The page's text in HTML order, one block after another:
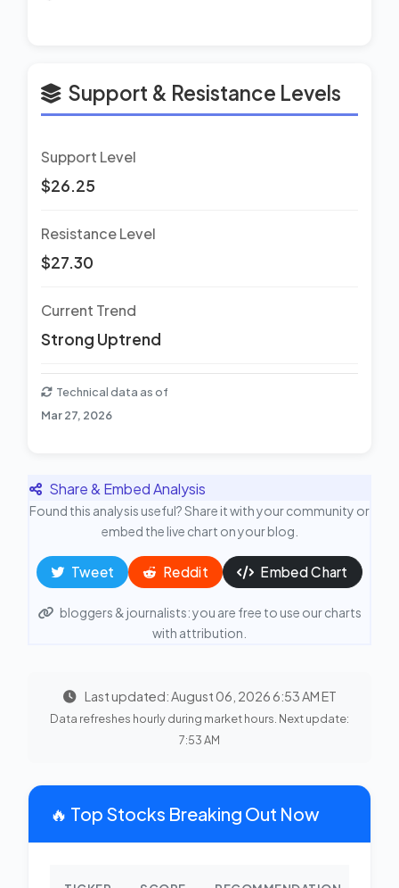
Support & Resistance Levels
Support Level
$26.25
Resistance Level
$27.30
Current Trend
Strong Uptrend
Technical data as of
Mar 27, 2026
Share & Embed Analysis
Found this analysis useful? Share it with your community or
embed the live chart on your blog.
Tweet Reddit Embed Chart
bloggers & journalists: you are free to use our charts
with attribution.
Last updated: August 06, 2026 6:53 AM ET
Data refreshes hourly during market hours. Next update:
7:53 AM
🔥 Top Stocks Breaking Out Now